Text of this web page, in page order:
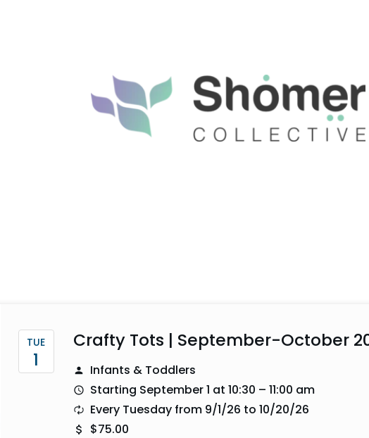
TUE
1
Crafty Tots | September-October
Infants & Toddlers
Starting September 1 at 10:30 – 11:00 am
Every Tuesday from 9/1/26 to 10/20/26
$75.00